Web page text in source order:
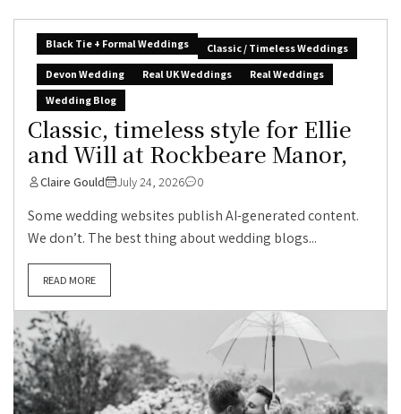
Black Tie + Formal Weddings
Classic / Timeless Weddings
Devon Wedding
Real UK Weddings
Real Weddings
Wedding Blog
Classic, timeless style for Ellie
and Will at Rockbeare Manor,
Claire Gould July 24, 2026 0
Some wedding websites publish AI-generated content.
We don’t. The best thing about wedding blogs...
READ MORE